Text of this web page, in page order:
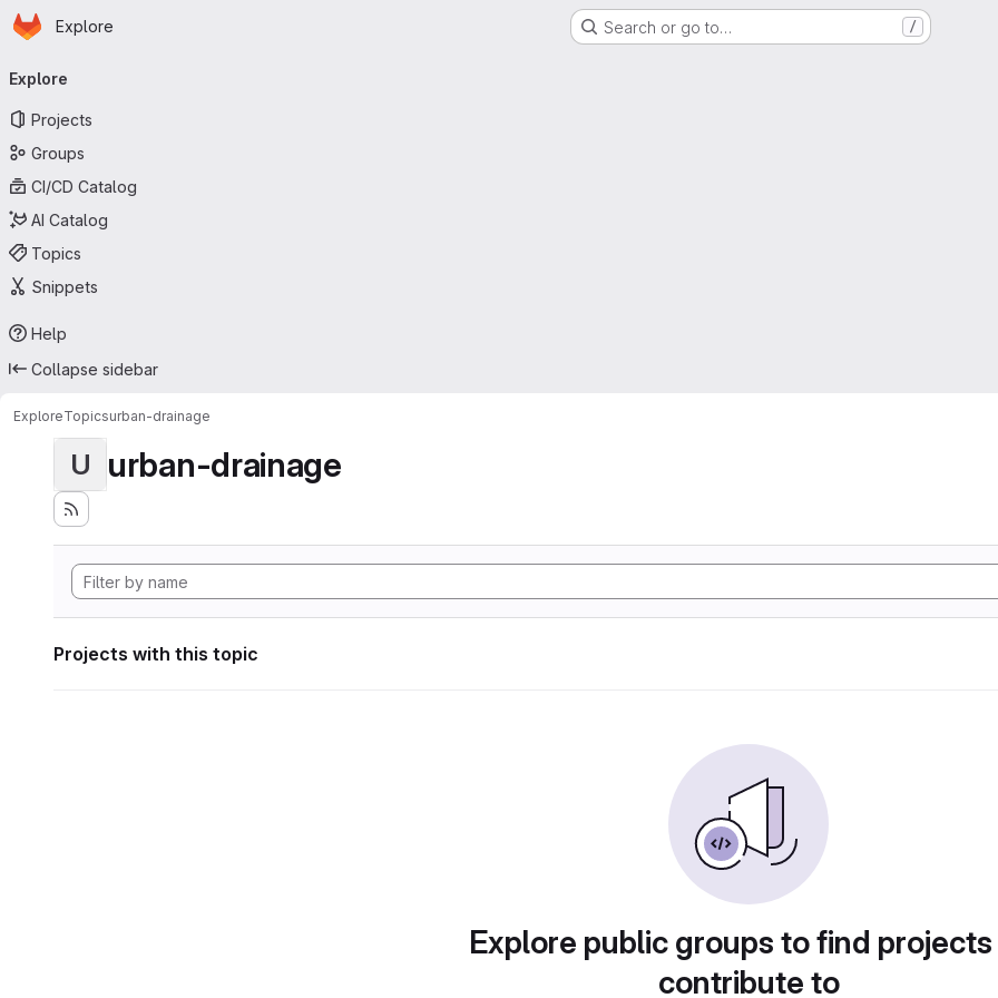
Skip to main content
Homepage
Explore Search or go to… /
navigation
Explore
Projects
Groups
CI/CD Catalog
AI Catalog
Topics
Snippets
Help
Collapse sidebar
ExploreTopicsurban-drainage
U urban-drainage
Projects with this topic
Explore public groups to find
contribute to